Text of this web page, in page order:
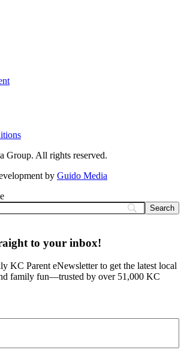
Group. All rights reserved.
by Guido Media
to your inbox!
KC Parent eNewsletter to get the latest local
family fun—trusted by over 51,000 KC